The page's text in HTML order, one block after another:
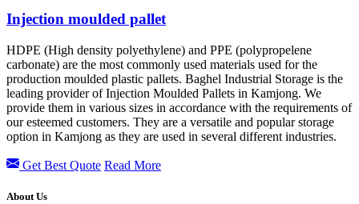
Injection moulded pallet
HDPE (High density polyethylene) and PPE (polypropelene
carbonate) are the most commonly used materials used for the
production moulded plastic pallets. Baghel Industrial Storage is the
leading provider of Injection Moulded Pallets in Kamjong. We
provide them in various sizes in accordance with the requirements of
our esteemed customers. They are a versatile and popular storage
option in Kamjong as they are used in several different industries.
Get Best Quote Read More
About Us